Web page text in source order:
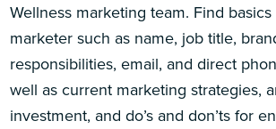
Wellness marketing team. Find
marketer such as name, job title,
responsibilities, email, and direct
well as current marketing strategies,
investment, and do’s and don’ts for